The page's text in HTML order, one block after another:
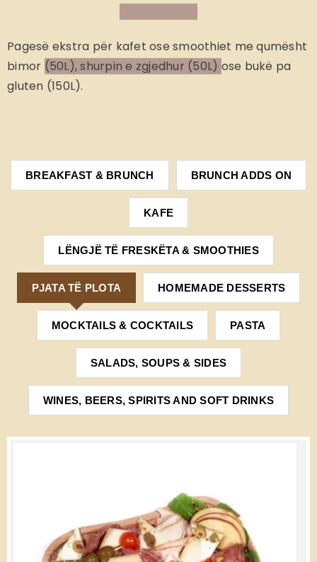
Pagesë ekstra për kafet ose smoothiet me qumësht
bimor (50L), shurpin e zgjedhur (50L) ose bukë pa
gluten (150L).
BREAKFAST & BRUNCH BRUNCH ADDS ON
KAFE
LËNGJË TË FRESKËTA & SMOOTHIES
PJATA TË PLOTA HOMEMADE DESSERTS
MOCKTAILS & COCKTAILS PASTA
SALADS, SOUPS & SIDES
WINES, BEERS, SPIRITS AND SOFT DRINKS